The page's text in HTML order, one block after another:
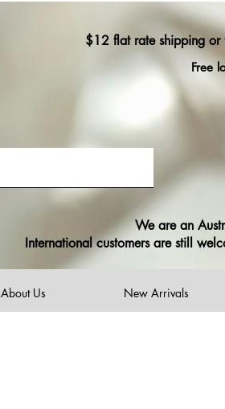
$12 flat rate shipping or
Free
We are an
International customers are still
About Us New Arrivals